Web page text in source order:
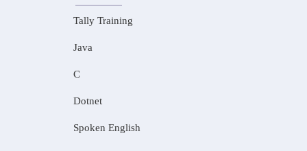
Tally Training
Java
C
Dotnet
Spoken English